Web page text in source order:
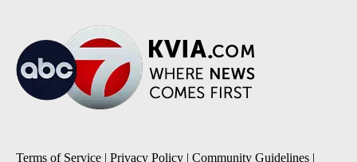
Terms of Service | Privacy Policy | Community Guidelines |